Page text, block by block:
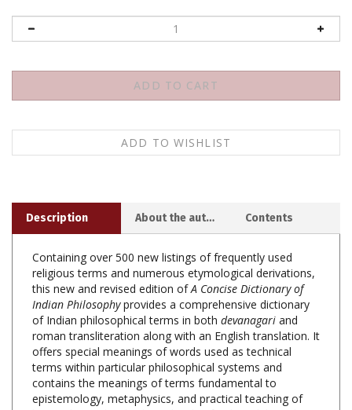
Containing over 500 new listings of frequently used
this new and revised edition ofA Concise Dictionary of
Indian Philosophyprovides a comprehensive dictionary
of Indian philosophical terms in bothdevanagariand
roman transliteration along with an English translation. It
offers special meanings of words used as technical
terms within particular philosophical systems and
contains the meanings of terms fundamental to
epistemology, metaphysics, and practical teaching of
heterodox and orthodox schools of Indian philosophy.
Cross-referencing is provided and charts are included